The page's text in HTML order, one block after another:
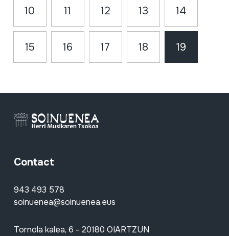
10 11 12 13 14
15 16 17 18 19
Contact
943 493 578
soinuenea@soinuenea.eus
Tornola kalea, 6 - 20180 OIARTZUN